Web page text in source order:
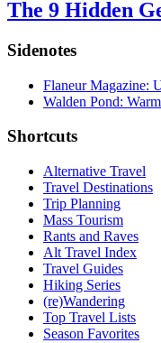
The 9 Hidden
Sidenotes
Flaneur Magazine:
Walden Pond:
Shortcuts
Alternative Travel
Travel Destinations
Trip Planning
Mass Tourism
Rants and Raves
Alt Travel Index
Travel Guides
Hiking Series
(re)Wandering
Top Travel Lists
Season Favorites